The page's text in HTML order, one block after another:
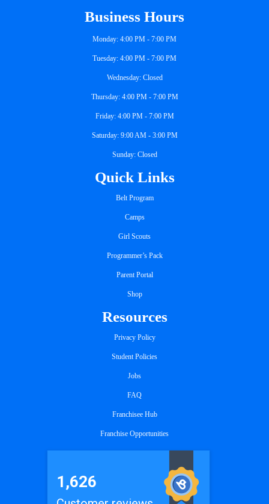
Business Hours
Monday: 4:00 PM - 7:00 PM
Tuesday: 4:00 PM - 7:00 PM
Wednesday: Closed
Thursday: 4:00 PM - 7:00 PM
Friday: 4:00 PM - 7:00 PM
Saturday: 9:00 AM - 3:00 PM
Sunday: Closed
Quick Links
Belt Program
Camps
Girl Scouts
Programmer’s Pack
Parent Portal
Shop
Resources
Privacy Policy
Student Policies
Jobs
FAQ
Franchisee Hub
Franchise Opportunities